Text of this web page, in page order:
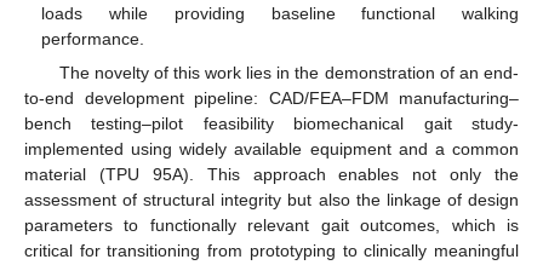
loads while providing baseline functional walking
performance.
The novelty of this work lies in the demonstration of an end-
to-end development pipeline: CAD/FEA–FDM manufacturing–
bench testing–pilot feasibility biomechanical gait study-
implemented using widely available equipment and a common
material (TPU 95A). This approach enables not only the
assessment of structural integrity but also the linkage of design
parameters to functionally relevant gait outcomes, which is
critical for transitioning from prototyping to clinically meaningful